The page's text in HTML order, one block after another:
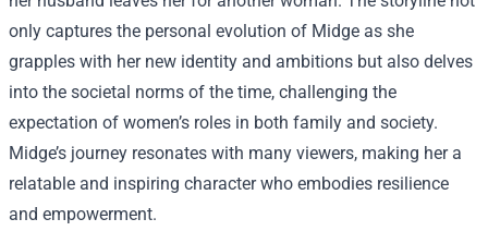
only captures the personal evolution of Midge as she
grapples with her new identity and ambitions but also delves
into the societal norms of the time, challenging the
expectation of women’s roles in both family and society.
Midge’s journey resonates with many viewers, making her a
relatable and inspiring character who embodies resilience
and empowerment.